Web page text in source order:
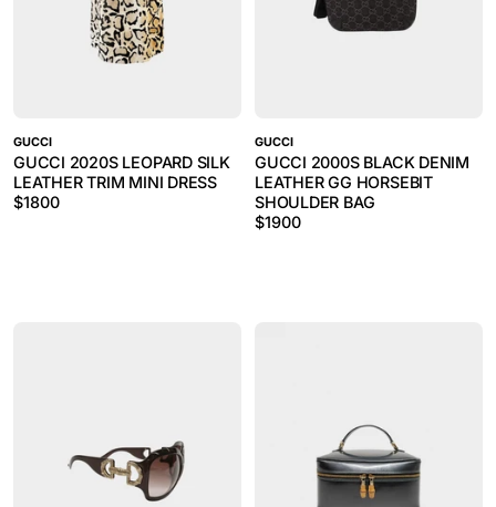
GUCCI
GUCCI 2020S LEOPARD SILK
LEATHER TRIM MINI DRESS
$1800
GUCCI
GUCCI 2000S BLACK DENIM
LEATHER GG HORSEBIT
SHOULDER BAG
$1900